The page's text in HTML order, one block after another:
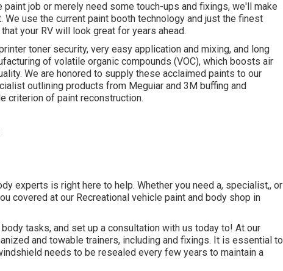
job or merely need some touch-ups and fixings, we'll make
use the current paint booth technology and just the finest
your RV will look great for years ahead.
toner security, very easy application and mixing, and long
of volatile organic compounds (VOC), which boosts air
We are honored to supply these acclaimed paints to our
outlining products from Meguiar and 3M buffing and
criterion of paint reconstruction.
experts is right here to help. Whether you need a, specialist,, or
covered at our Recreational vehicle paint and body shop in
tasks, and set up a consultation with us today to! At our
and towable trainers, including and fixings. It is essential to
needs to be resealed every few years to maintain a